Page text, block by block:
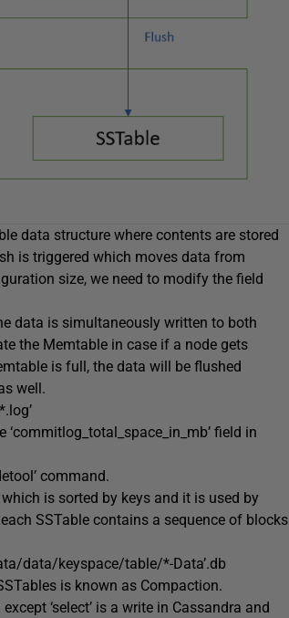
data structure where contents are stored
is triggered which moves data from
size, we need to modify the field
data is simultaneously written to both
the Memtable in case if a node gets
is full, the data will be flushed
well.
field in
command.
is sorted by keys and it is used by
SSTable contains a sequence of blocks
data/keyspace/table/*-Data’.db
is known as Compaction.
‘select’ is a write in Cassandra and